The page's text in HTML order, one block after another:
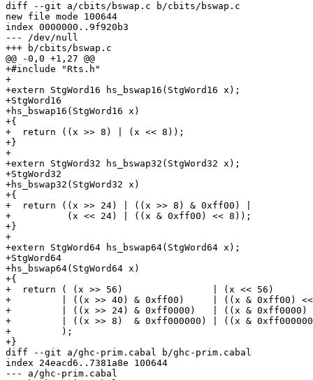
diff --git a/cbits/bswap.c b/cbits/bswap.c
new file mode 100644
index 0000000..9f920b3
--- /dev/null
+++ b/cbits/bswap.c
@@ -0,0 +1,27 @@
+#include "Rts.h"
+
+extern StgWord16 hs_bswap16(StgWord16 x);
+StgWord16
+hs_bswap16(StgWord16 x)
+{
+  return ((x >> 8) | (x << 8));
+}
+
+extern StgWord32 hs_bswap32(StgWord32 x);
+StgWord32
+hs_bswap32(StgWord32 x)
+{
+  return ((x >> 24) | ((x >> 8) & 0xff00) |
+          (x << 24) | ((x & 0xff00) << 8));
+}
+
+extern StgWord64 hs_bswap64(StgWord64 x);
+StgWord64
+hs_bswap64(StgWord64 x)
+{
+  return ( (x >> 56)                | (x << 56)
+         | ((x >> 40) & 0xff00)     | ((x & 0xff00) <<
+         | ((x >> 24) & 0xff0000)   | ((x & 0xff0000)
+         | ((x >> 8)  & 0xff000000) | ((x &
+         );
+}
diff --git a/ghc-prim.cabal b/ghc-prim.cabal
index 24eacd6..7381a8e 100644
--- a/ghc-prim.cabal